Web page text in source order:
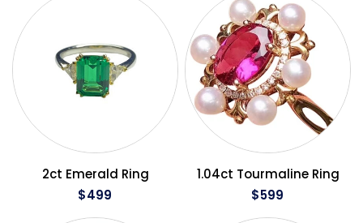
QUICK VIEW
2ct Emerald Ring
$499
QUICK VIEW
1.04ct Tourmaline Ring
$599